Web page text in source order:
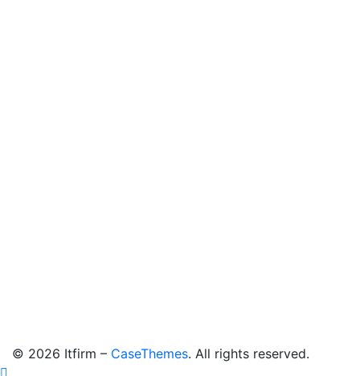
© 2026 Itfirm – CaseThemes. All rights reserved.